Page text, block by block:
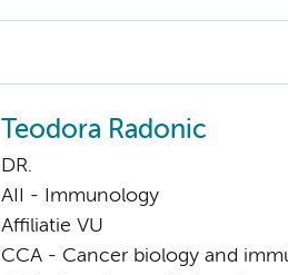
Teodora Radonic
DR.
AII - Immunology
Affiliatie VU
CCA - Cancer biology and